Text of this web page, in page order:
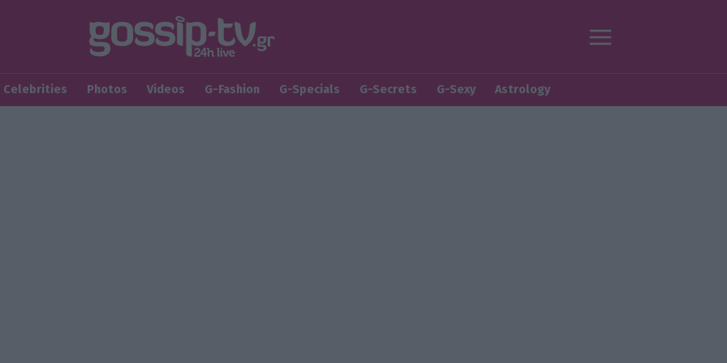
Celebrities Photos Videos G-Fashion G-Specials G-Secrets G-Sexy Astrology